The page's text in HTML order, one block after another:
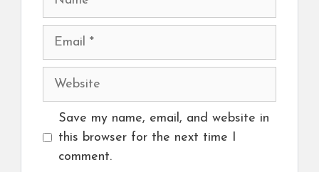
Email
Website
Save my name, email, and website in
this browser for the next time I
comment.